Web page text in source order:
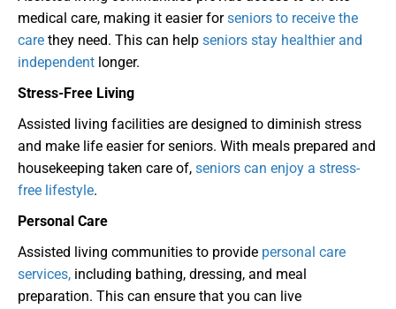
medical care, making it easier forseniors to receive the
care they need. This can help seniors stay healthier and
independent longer.
Stress-Free Living
Assisted living facilities are designed to diminish stress
and make life easier for seniors. With meals prepared and
housekeeping taken care of, seniors can enjoy a stress-
free lifestyle.
Personal Care
Assisted living communities to provide personal care
services, including bathing, dressing, and meal
preparation. This can ensure that you can live